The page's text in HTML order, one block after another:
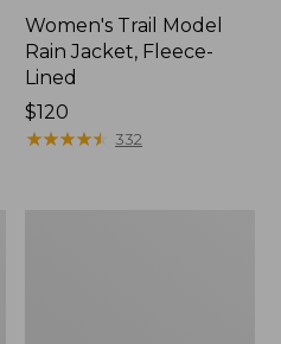
Women's Trail Model
Rain Jacket, Fleece-
Lined
Price:
$120
$120
★★★★★
★★★★★ 332